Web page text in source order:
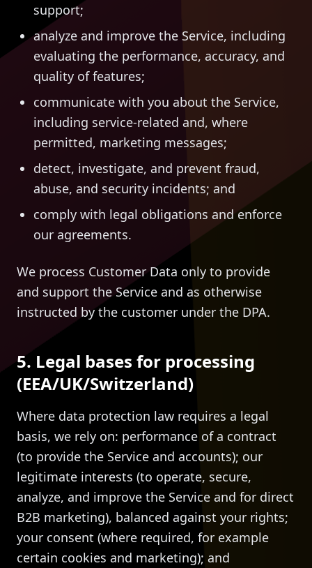
support;
analyze and improve the Service, including
evaluating the performance, accuracy, and
quality of features;
communicate with you about the Service,
including service-related and, where
permitted, marketing messages;
detect, investigate, and prevent fraud,
abuse, and security incidents; and
comply with legal obligations and enforce
our agreements.
We process Customer Data only to provide
and support the Service and as otherwise
instructed by the customer under the DPA.
5. Legal bases for processing
(EEA/UK/Switzerland)
Where data protection law requires a legal
basis, we rely on: performance of a contract
(to provide the Service and accounts); our
legitimate interests (to operate, secure,
analyze, and improve the Service and for direct
B2B marketing), balanced against your rights;
your consent (where required, for example
certain cookies and marketing); and